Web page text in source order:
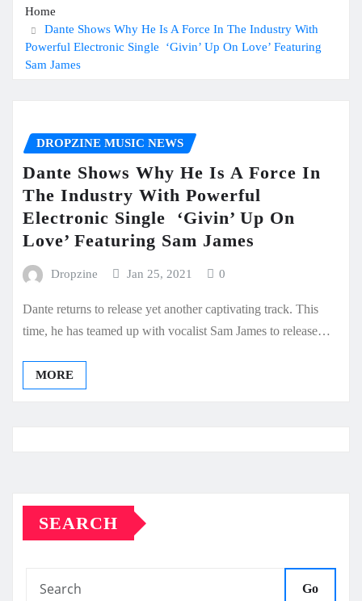
Home
Dante Shows Why He Is A Force In The Industry With
Powerful Electronic Single ‘Givin’ Up On Love’ Featuring
Sam James
DROPZINE MUSIC NEWS
Dante Shows Why He Is A Force In
The Industry With Powerful
Electronic Single ‘Givin’ Up On
Love’ Featuring Sam James
Dropzine Jan 25, 2021 0
Dante returns to release yet another captivating track. This
time, he has teamed up with vocalist Sam James to release…
MORE
SEARCH
Go